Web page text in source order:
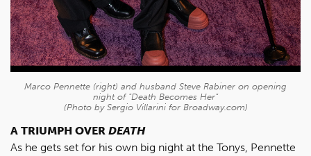
Marco Pennette (right) and husband Steve Rabiner on opening
night of "Death Becomes Her"
(Photo by Sergio Villarini for Broadway.com)
A TRIUMPH OVER DEATH
As he gets set for his own big night at the Tonys, Pennette